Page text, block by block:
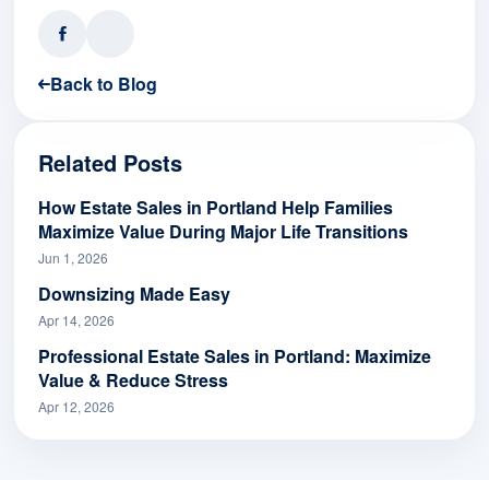
Back to Blog
Related Posts
How Estate Sales in Portland Help Families
Maximize Value During Major Life Transitions
Jun 1, 2026
Downsizing Made Easy
Apr 14, 2026
Professional Estate Sales in Portland: Maximize
Value & Reduce Stress
Apr 12, 2026